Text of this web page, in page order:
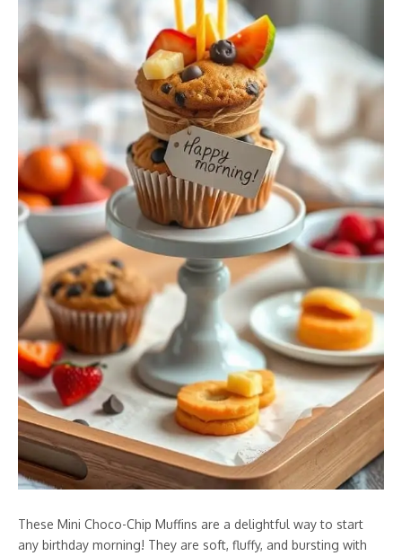
These Mini Choco-Chip Muffins are a delightful way to start
any birthday morning! They are soft, fluffy, and bursting with